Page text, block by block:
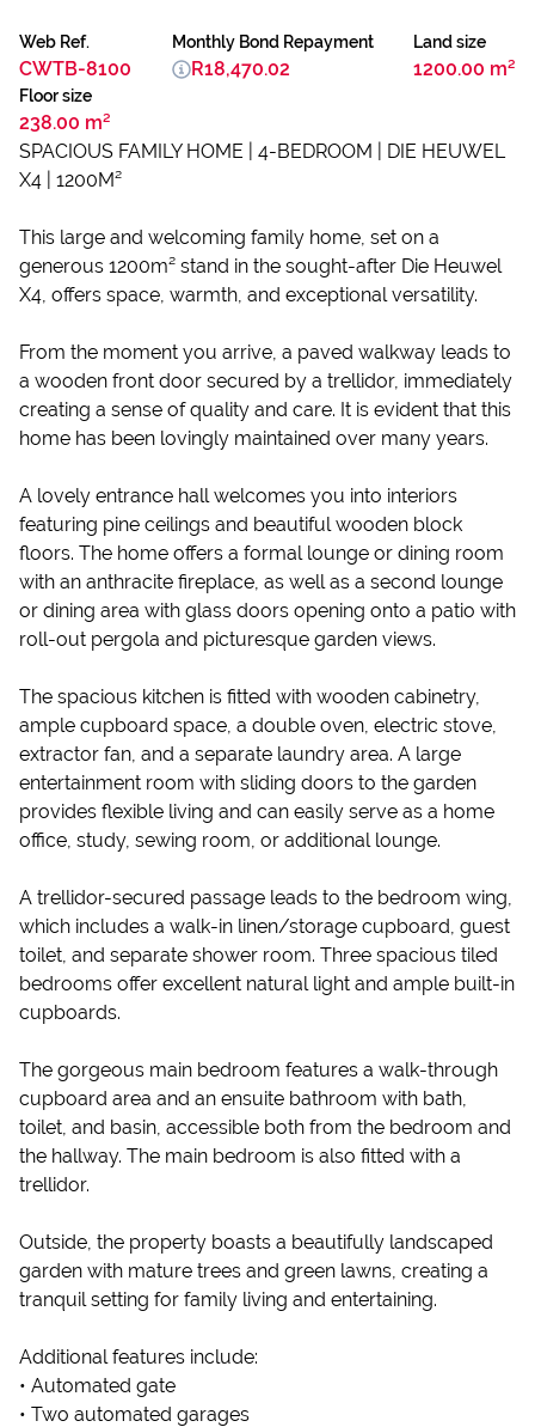
Web Ref.
CWTB-8100
Land size
1200.00 m²
Floor size
238.00 m²
Monthly Bond Repayment
R18,470.02
SPACIOUS FAMILY HOME | 4-BEDROOM | DIE HEUWEL
X4 | 1200M²
This large and welcoming family home, set on a
generous 1200m² stand in the sought-after Die Heuwel
X4, offers space, warmth, and exceptional versatility.
From the moment you arrive, a paved walkway leads to
a wooden front door secured by a trellidor, immediately
creating a sense of quality and care. It is evident that this
home has been lovingly maintained over many years.
A lovely entrance hall welcomes you into interiors
featuring pine ceilings and beautiful wooden block
floors. The home offers a formal lounge or dining room
with an anthracite fireplace, as well as a second lounge
or dining area with glass doors opening onto a patio with
roll-out pergola and picturesque garden views.
The spacious kitchen is fitted with wooden cabinetry,
ample cupboard space, a double oven, electric stove,
extractor fan, and a separate laundry area. A large
entertainment room with sliding doors to the garden
provides flexible living and can easily serve as a home
office, study, sewing room, or additional lounge.
A trellidor-secured passage leads to the bedroom wing,
which includes a walk-in linen/storage cupboard, guest
toilet, and separate shower room. Three spacious tiled
bedrooms offer excellent natural light and ample built-in
cupboards.
The gorgeous main bedroom features a walk-through
cupboard area and an ensuite bathroom with bath,
toilet, and basin, accessible both from the bedroom and
the hallway. The main bedroom is also fitted with a
trellidor.
Outside, the property boasts a beautifully landscaped
garden with mature trees and green lawns, creating a
tranquil setting for family living and entertaining.
Additional features include:
• Automated gate
• Two automated garages